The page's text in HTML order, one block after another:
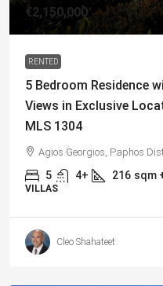
€2,150,000
RENTED
5 Bedroom Residence
Views in Exclusive
MLS 1304
Agios Georgios, Paphos
5 4+ 216 sqm
VILLAS
Cleo Shahateet